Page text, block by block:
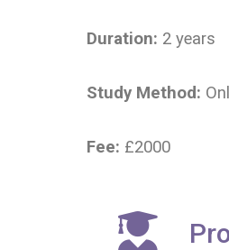
Duration: 2 years
Study Method:
Fee: £2000